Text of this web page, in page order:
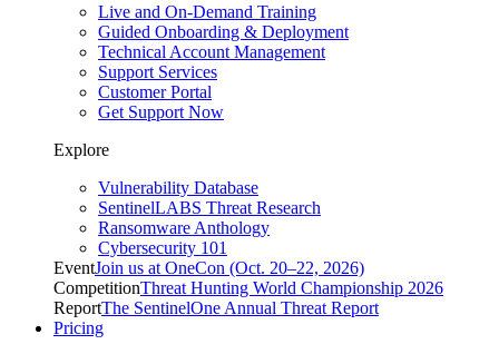
Live and On-Demand Training
Guided Onboarding & Deployment
Technical Account Management
Support Services
Customer Portal
Get Support Now
Explore
Vulnerability Database
SentinelLABS Threat Research
Ransomware Anthology
Cybersecurity 101
EventJoin us at OneCon (Oct. 20–22, 2026)
CompetitionThreat Hunting World Championship 2026
ReportThe SentinelOne Annual Threat Report
Pricing